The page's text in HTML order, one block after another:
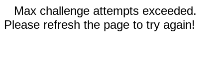
Max challenge attempts exceeded.
Please refresh the page to try again!